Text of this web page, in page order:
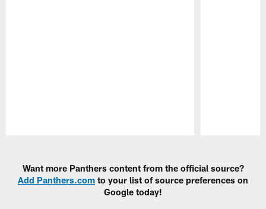
Want more Panthers content from the official source?
Add Panthers.com to your list of source preferences on
Google today!